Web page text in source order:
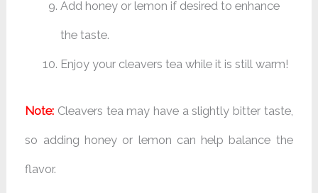
Add honey or lemon if desired to enhance
the taste.
Enjoy your cleavers tea while it is still warm!
Note: Cleavers tea may have a slightly bitter taste,
so adding honey or lemon can help balance the
flavor.